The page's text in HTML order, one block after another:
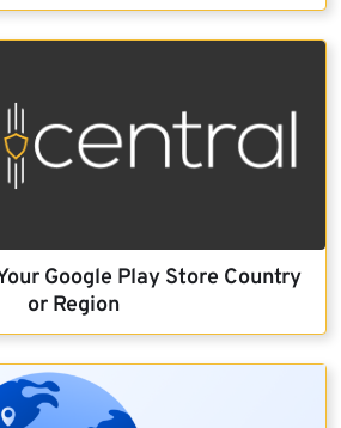
Google Play Store Country
or Region